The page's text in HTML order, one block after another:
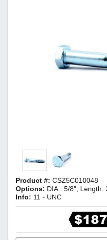
Product #: CSZ5C010048
Options: DIA.: 5/8"; Length:
Info: 11 - UNC
$187